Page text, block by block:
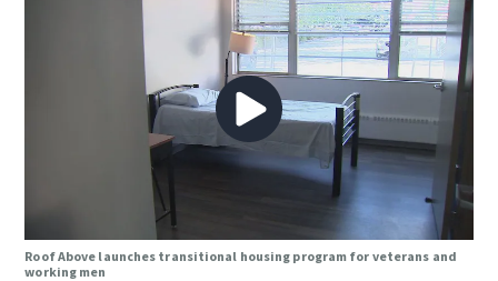
Roof Above launches transitional housing program for veterans and
working men